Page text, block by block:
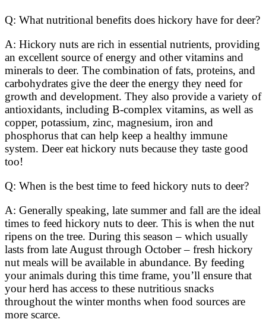
Q: What nutritional benefits does hickory have for deer?
A: Hickory nuts are rich in essential nutrients, providing
an excellent source of energy and other vitamins and
minerals to deer. The combination of fats, proteins, and
carbohydrates give the deer the energy they need for
growth and development. They also provide a variety of
antioxidants, including B-complex vitamins, as well as
copper, potassium, zinc, magnesium, iron and
phosphorus that can help keep a healthy immune
system. Deer eat hickory nuts because they taste good
too!
Q: When is the best time to feed hickory nuts to deer?
A: Generally speaking, late summer and fall are the ideal
times to feed hickory nuts to deer. This is when the nut
ripens on the tree. During this season – which usually
lasts from late August through October – fresh hickory
nut meals will be available in abundance. By feeding
your animals during this time frame, you’ll ensure that
your herd has access to these nutritious snacks
throughout the winter months when food sources are
more scarce.